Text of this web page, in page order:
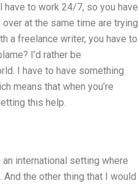
to work 24/7, so you have
at the same time are trying
a freelance writer, you have to
I’d rather be
I have to have something
means that when you’re
this help.
an international setting where
And the other thing that I would